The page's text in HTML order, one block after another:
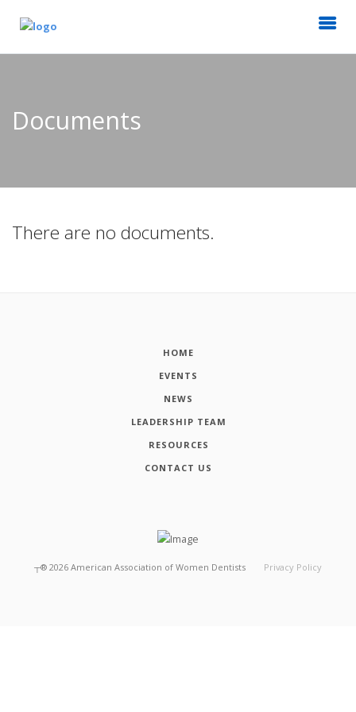
Documents
There are no documents.
HOME
EVENTS
NEWS
LEADERSHIP TEAM
RESOURCES
CONTACT US
┬® 2026 American Association of Women Dentists Privacy Policy